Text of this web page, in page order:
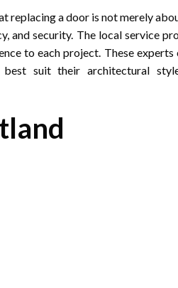
replacing a door is not merely
and security. The local service
to each project. These
suit their architectural